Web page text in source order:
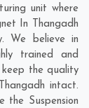
unit where
In Thangadh
We believe in
trained and
keep the quality
intact.
the Suspension